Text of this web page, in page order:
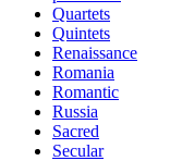
Quartets
Quintets
Renaissance
Romania
Romantic
Russia
Sacred
Secular